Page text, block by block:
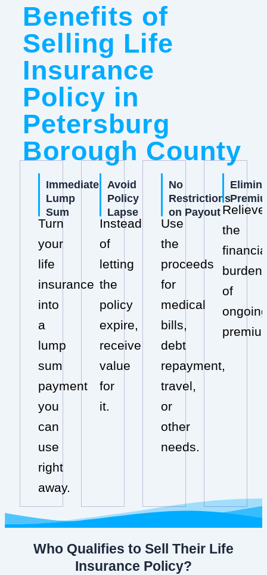
Benefits of
Selling Life
Insurance
Policy in
Petersburg
Borough County
Immediate
Lump
Sum
Turn
your
life
insurance
into
a
lump
sum
payment
you
can
use
right
away.
Avoid
Policy
Lapse
Instead
of
letting
the
policy
expire,
receive
value
for
it.
No
Restrictions
on Payout
Use
the
proceeds
for
medical
bills,
debt
repayment,
travel,
or
other
needs.
Relieve
the
burden
of
Who Qualifies to Sell Their Life
Insurance Policy?